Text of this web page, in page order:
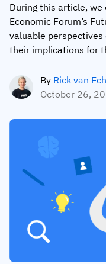
Employee profiles
Training history
Frontline skills app
Training
Workforce
Audit trails
Insights
View all industries
Training coordinator
Intersnack
Cérélia
Chemical
Logistics
KLM Cargo
ODW Logistics
Support
Customer success
AG5 status
About us
Contact us
During this article,
Economic Forum’s
valuable
their implications for
By Rick van
October 26,